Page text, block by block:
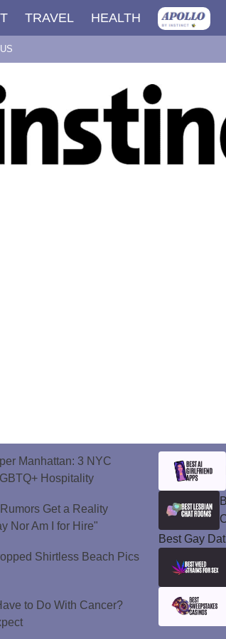
TRAVEL HEALTH
Manhattan: 3 NYC
Hospitality
Get a Reality
Nor Am I for Hire"
Shirtless Beach Pics
to Do With Cancer?
Best Gay